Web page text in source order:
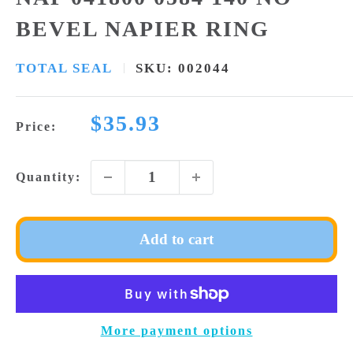
BEVEL NAPIER RING
TOTAL SEAL SKU: 002044
Price:
Sale
$35.93
Quantity:
Add to cart
More payment options